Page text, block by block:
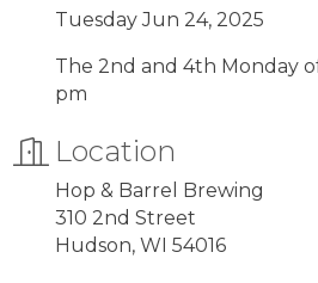
Tuesday Jun 24, 2025
The 2nd and 4th Monday
pm
Location
Hop & Barrel Brewing
310 2nd Street
Hudson, WI 54016